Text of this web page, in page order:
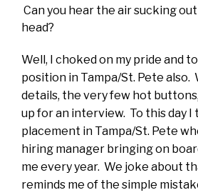
Can you hear the air sucking
head?
Well, I choked on my pride and
position in Tampa/St. Pete also.
details, the very few hot
up for an interview. To this day I
placement in Tampa/St. Pete
hiring manager bringing on
me every year. We joke about
reminds me of the simple